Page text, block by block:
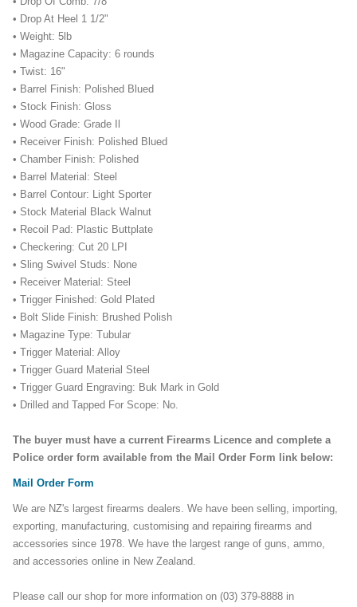
• Drop At Heel 1 1/2"
• Weight: 5lb
• Magazine Capacity: 6 rounds
• Twist: 16"
• Barrel Finish: Polished Blued
• Stock Finish: Gloss
• Wood Grade: Grade Il
• Receiver Finish: Polished Blued
• Chamber Finish: Polished
• Barrel Material: Steel
• Barrel Contour: Light Sporter
• Stock Material Black Walnut
• Recoil Pad: Plastic Buttplate
• Checkering: Cut 20 LPI
• Sling Swivel Studs: None
• Receiver Material: Steel
• Trigger Finished: Gold Plated
• Bolt Slide Finish: Brushed Polish
• Magazine Type: Tubular
• Trigger Material: Alloy
• Trigger Guard Material Steel
• Trigger Guard Engraving: Buk Mark in Gold
• Drilled and Tapped For Scope: No.
The buyer must have a current Firearms Licence and complete a
Police order form available from the Mail Order Form link below:
Mail Order Form
We are NZ's largest firearms dealers. We have been selling, importing,
exporting, manufacturing, customising and repairing firearms and
accessories since 1978. We have the largest range of guns, ammo,
and accessories online in New Zealand.
Please call our shop for more information on (03) 379-8888 in